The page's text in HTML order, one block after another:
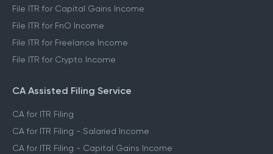
File ITR for Capital Gains Income
File ITR for FnO Income
File ITR for Freelance Income
File ITR for Crypto Income
CA Assisted Filing Service
CA for ITR Filing
CA for ITR Filing - Salaried Income
CA for ITR Filing - Capital Gains Income